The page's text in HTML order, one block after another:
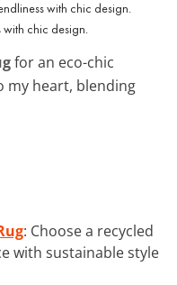
chic design.
for an eco-chic
my heart, blending
: Choose a recycled
with sustainable style